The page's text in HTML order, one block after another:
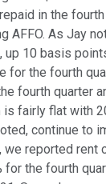
in the
AFFO. As Jay
up 10 basis
for the fourth
fourth quarter
fairly flat with
continue to
we reported rent
for the fourth